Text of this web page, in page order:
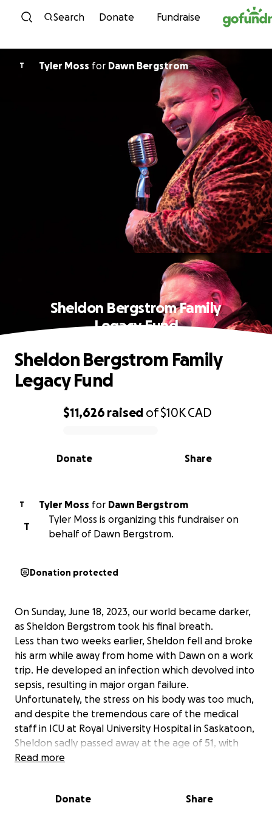
Skip to content
Search Donate Fundraise
T Tyler Moss for Dawn Bergstrom
Sheldon Bergstrom Family
Legacy Fund
0% complete
$11,626 raised of$10KCAD
Share
Donate
Sheldon Bergstrom Family
Legacy Fund
T Tyler Moss for Dawn Bergstrom
T
Tyler Moss is organizing this fundraiser on
behalf of Dawn Bergstrom.
Donation protected
On Sunday, June 18, 2023, our world became darker,
as Sheldon Bergstrom took his final breath.
Less than two weeks earlier, Sheldon fell and broke
his arm while away from home with Dawn on a work
trip. He developed an infection which devolved into
sepsis, resulting in major organ failure.
Unfortunately, the stress on his body was too much,
and despite the tremendous care of the medical
staff in ICU at Royal University Hospital in Saskatoon,
Sheldon sadly passed away at the age of 51, with
loved ones by his side.
possibly do to help his wife Dawn through this
Read more
Donate Share